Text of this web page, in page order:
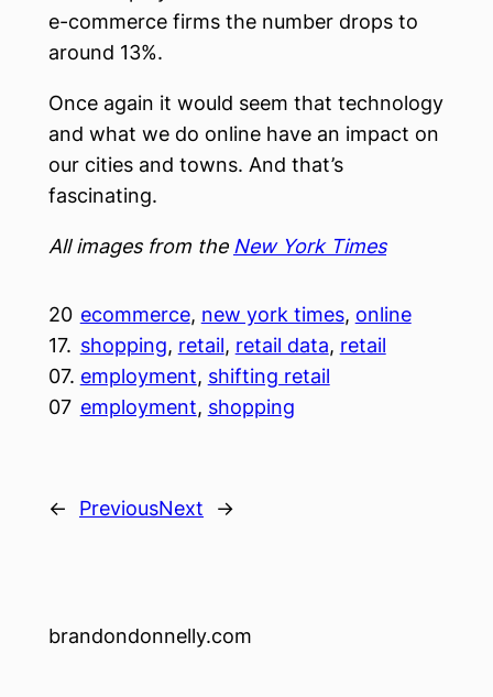
e-commerce firms the number drops to
around 13%.
Once again it would seem that technology
and what we do online have an impact on
our cities and towns. And that’s
fascinating.
All images from the New York Times
20
17.
07.
07
ecommerce, new york times, online
shopping, retail, retail data, retail
employment, shifting retail
employment, shopping
← PreviousNext →
brandondonnelly.com